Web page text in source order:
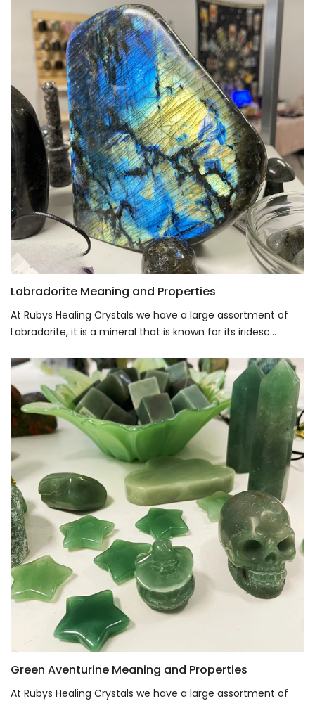
Labradorite Meaning and Properties
At Rubys Healing Crystals we have a large assortment of
Labradorite, it is a mineral that is known for its iridesc...
Green Aventurine Meaning and Properties
At Rubys Healing Crystals we have a large assortment of